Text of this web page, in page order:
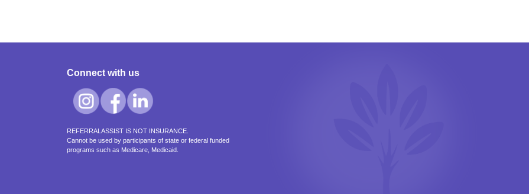
REFERRALASSIST IS NOT INSURANCE.
Cannot be used by participants of state or federal funded
programs such as Medicare, Medicaid.
Connect with us